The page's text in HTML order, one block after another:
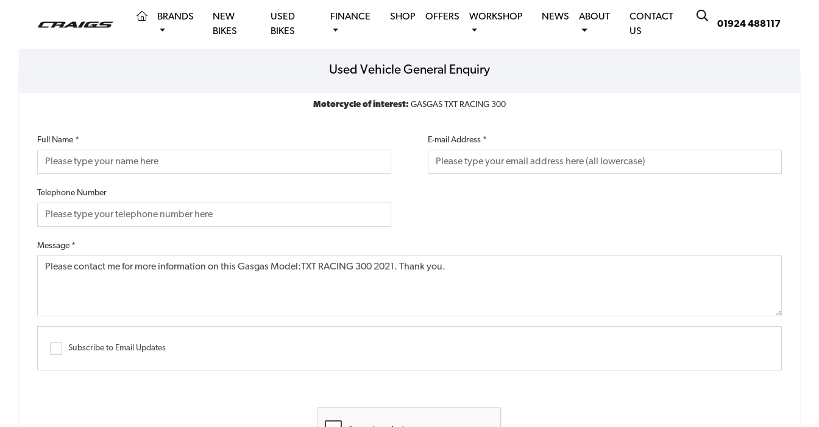
01924 488117
(CURRENT)
BRANDS
NEW
BIKES
USED
BIKES
FINANCE SHOP OFFERS WORKSHOP NEWS ABOUT
CONTACT
US
Used Vehicle General Enquiry
Motorcycle of interest: GASGAS TXT RACING 300
Full Name * E-mail Address *
Telephone Number
Message *
Subscribe to Email Updates